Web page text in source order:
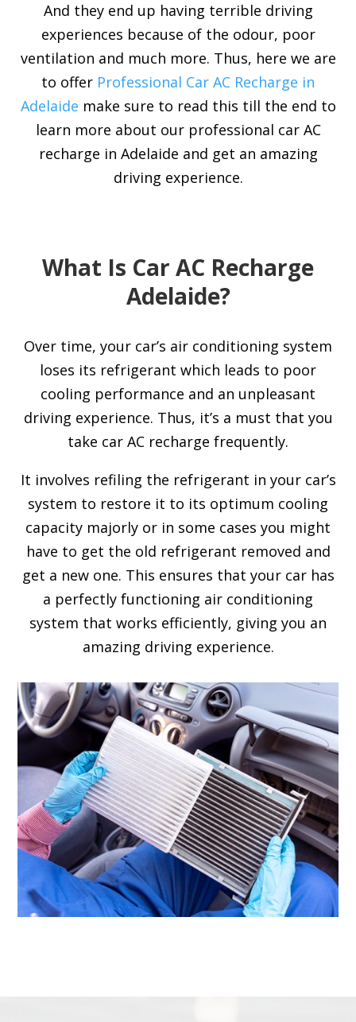
And they end up having terrible driving
experiences because of the odour, poor
ventilation and much more. Thus, here we are
to offer Professional Car AC Recharge in
Adelaide make sure to read this till the end to
learn more about our professional car AC
recharge in Adelaide and get an amazing
driving experience.
What Is Car AC Recharge
Adelaide?
Over time, your car’s air conditioning system
loses its refrigerant which leads to poor
cooling performance and an unpleasant
driving experience. Thus, it’s a must that you
take car AC recharge frequently.
It involves refiling the refrigerant in your car’s
system to restore it to its optimum cooling
capacity majorly or in some cases you might
have to get the old refrigerant removed and
get a new one. This ensures that your car has
a perfectly functioning air conditioning
system that works efficiently, giving you an
amazing driving experience.